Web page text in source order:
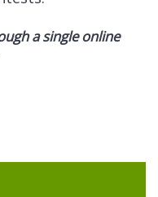
a single online